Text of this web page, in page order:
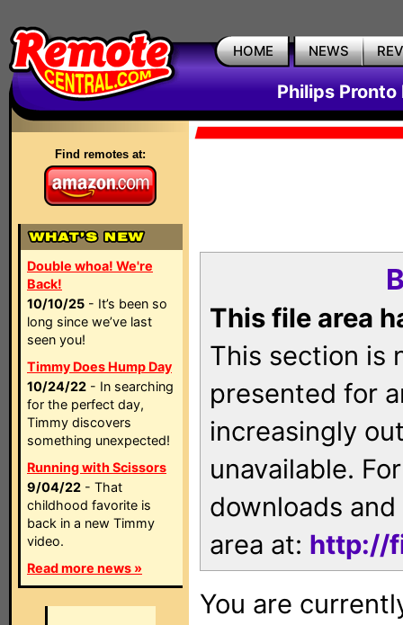
HOME NEWS
Philips Pronto
Find remotes at:
Double whoa! We're
Back!
10/10/25 - It’s been so
long since we’ve last
seen you!
Timmy Does Hump Day
10/24/22 - In searching
for the perfect day,
Timmy discovers
something unexpected!
Running with Scissors
9/04/22 - That
childhood favorite is
back in a new Timmy
video.
Read more news »
This file area
This section is
presented for
increasingly
unavailable.
downloads
area at: http://
You are